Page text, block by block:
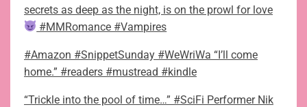
secrets as deep as the night, is on the prowl for love
#MMRomance #Vampires
#Amazon #SnippetSunday #WeWriWa “I’ll come
home.” #readers #mustread #kindle
“Trickle into the pool of time…” #SciFi Performer Nik